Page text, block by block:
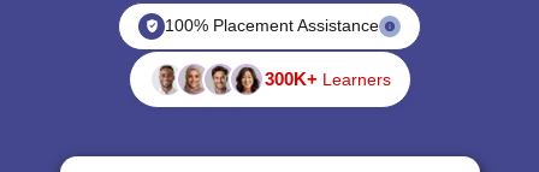
100% Placement Assistance
300K+ Learners